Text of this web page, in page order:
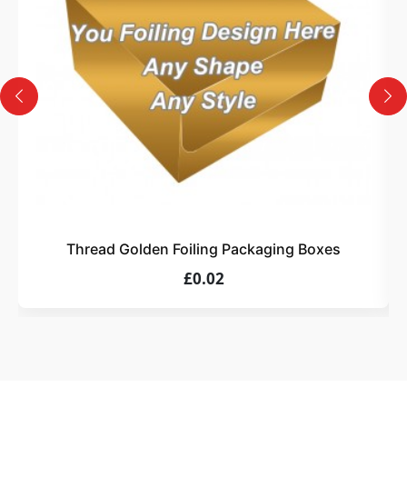
Thread Golden Foiling Packaging Boxes
£0.02